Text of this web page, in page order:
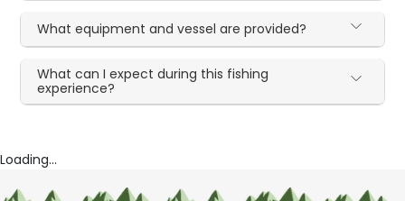
What equipment and vessel are provided?
What can I expect during this fishing
experience?
Loading...